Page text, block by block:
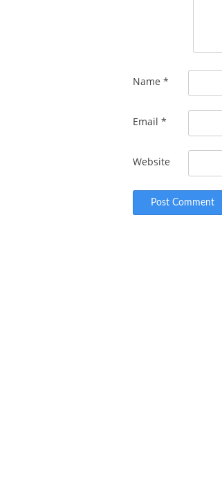
Name *
Email *
Website